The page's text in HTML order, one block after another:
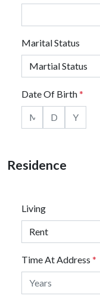
Marital Status
Date Of Birth*
Residence
Living
Time At Address *